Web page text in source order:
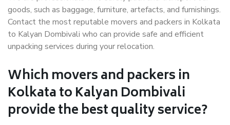
goods, such as baggage, furniture, artefacts, and furnishings.
Contact the most reputable movers and packers in Kolkata
to Kalyan Dombivali who can provide safe and efficient
unpacking services during your relocation.
Which movers and packers in
Kolkata to Kalyan Dombivali
provide the best quality service?